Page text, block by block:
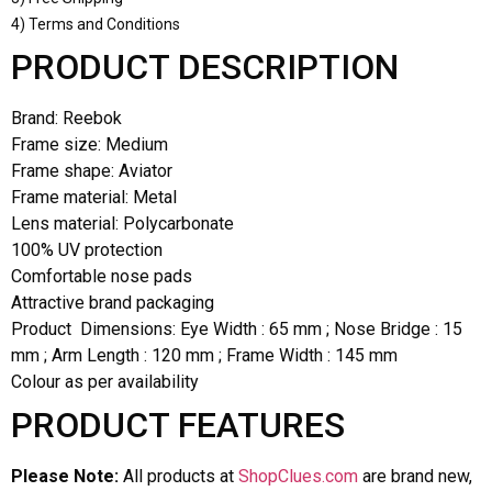
4) Terms and Conditions
PRODUCT DESCRIPTION
Brand: Reebok
Frame size: Medium
Frame shape: Aviator
Frame material: Metal
Lens material: Polycarbonate
100% UV protection
Comfortable nose pads
Attractive brand packaging
Product Dimensions: Eye Width : 65 mm ; Nose Bridge : 15
mm ; Arm Length : 120 mm ; Frame Width : 145 mm
Colour as per availability
PRODUCT FEATURES
Please Note: All products at ShopClues.com are brand new,